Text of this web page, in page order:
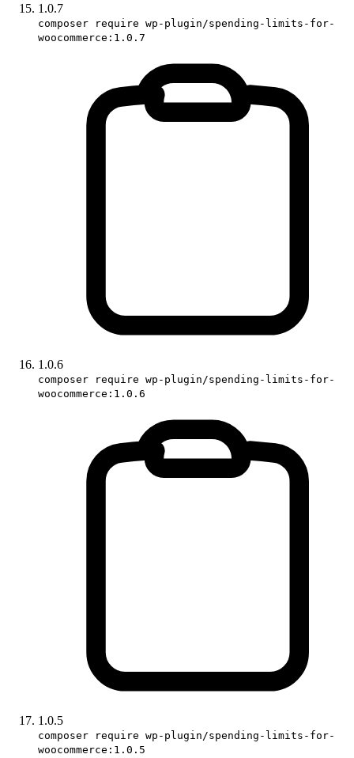
1.0.7
composer require wp-plugin/spending-limits-for-
woocommerce:1.0.7
1.0.6
composer require wp-plugin/spending-limits-for-
woocommerce:1.0.6
1.0.5
composer require wp-plugin/spending-limits-for-
woocommerce:1.0.5